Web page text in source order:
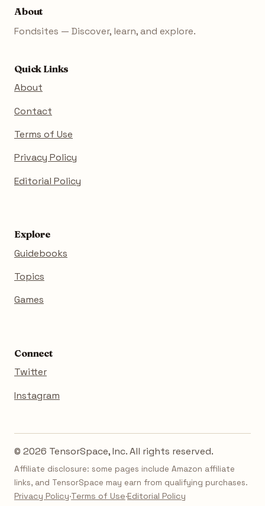
About
Fondsites — Discover, learn, and explore.
Quick Links
About
Contact
Terms of Use
Privacy Policy
Editorial Policy
Explore
Guidebooks
Topics
Games
Connect
Twitter
Instagram
© 2026 TensorSpace, Inc. All rights reserved.
Affiliate disclosure: some pages include Amazon affiliate
links, and TensorSpace may earn from qualifying purchases.
Privacy Policy·Terms of Use·Editorial Policy